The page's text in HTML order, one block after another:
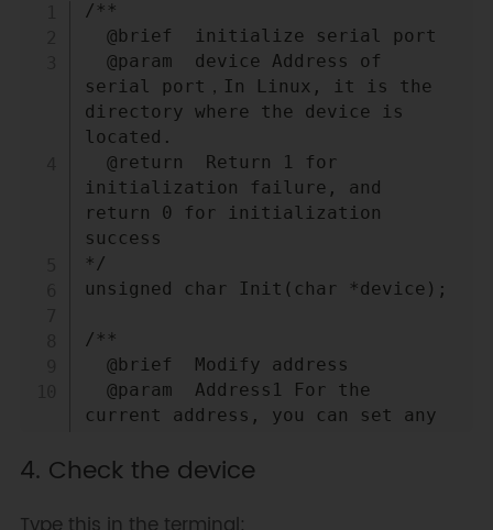
/**
serial port，In Linux, it is the
directory where the device is
located.
initialization failure, and
return 0 for initialization
success
*/
unsigned char Init(char *device);
/**
current address, you can set any
  @param  Address2 The modified
  @return  A return value of 1
4. Check the device